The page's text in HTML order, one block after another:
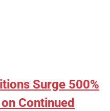
Surge 500%
Continued